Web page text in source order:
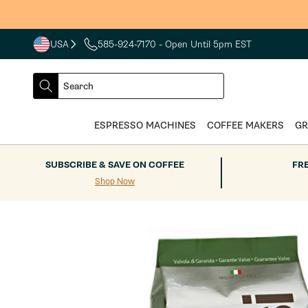
USA
COUNTRY
DROPDOWN
585-924-7170 - Open Until 5pm EST
SEARCH
Search
ESPRESSO MACHINES COFFEE MAKERS
SUBSCRIBE & SAVE ON COFFEE
Shop Now